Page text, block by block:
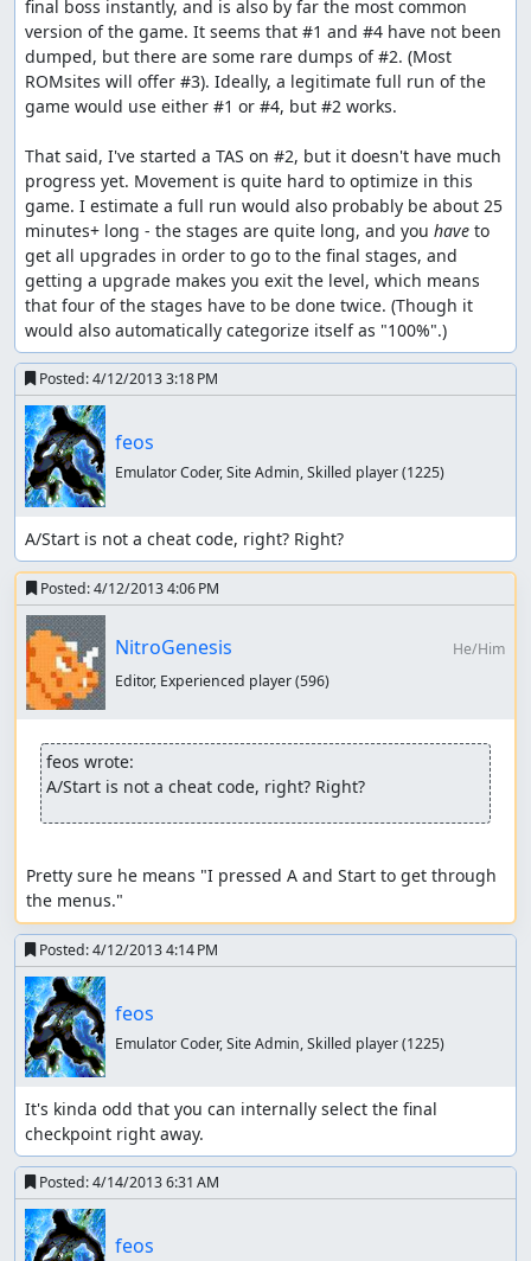
final boss instantly, and is also by far the most common
version of the game. It seems that #1 and #4 have not been
dumped, but there are some rare dumps of #2. (Most
ROMsites will offer #3). Ideally, a legitimate full run of the
game would use either #1 or #4, but #2 works.
That said, I've started a TAS on #2, but it doesn't have much
progress yet. Movement is quite hard to optimize in this
game. I estimate a full run would also probably be about 25
minutes+ long - the stages are quite long, and you have to
get all upgrades in order to go to the final stages, and
getting a upgrade makes you exit the level, which means
that four of the stages have to be done twice. (Though it
would also automatically categorize itself as "100%".)
Posted:4/12/2013 3:18 PM
feos
Emulator Coder, Site Admin, Skilled player(1225)
A/Start is not a cheat code, right? Right?
Posted:4/12/2013 4:06 PM
NitroGenesis
He/Him
Editor, Experienced player(596)
feos wrote:
A/Start is not a cheat code, right? Right?
Pretty sure he means "I pressed A and Start to get through
the menus."
Posted:4/12/2013 4:14 PM
feos
Emulator Coder, Site Admin, Skilled player(1225)
It's kinda odd that you can internally select the final
checkpoint right away.
Posted:4/14/2013 6:31 AM
feos